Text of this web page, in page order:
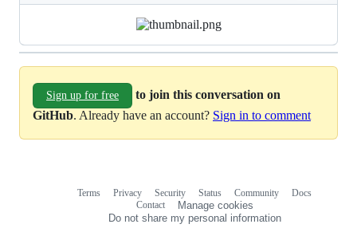
Sign up for free
to join this conversation on
GitHub. Already have an account? Sign in to comment
Terms Privacy Security Status Community
Docs
Contact
Manage cookies
Do not share my personal information